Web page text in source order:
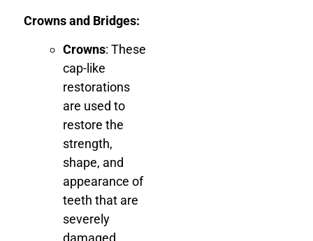
Crowns and Bridges:
Crowns: These
cap-like
restorations
are used to
restore the
strength,
shape, and
appearance of
teeth that are
severely